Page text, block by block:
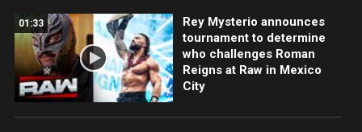
01:33
Rey Mysterio announces
tournament to determine
who challenges Roman
Reigns at Raw in Mexico
City